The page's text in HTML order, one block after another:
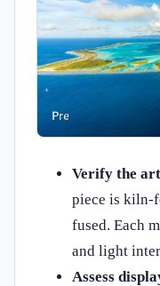
Verify the
piece is kiln-
fused. Each
and light
Assess